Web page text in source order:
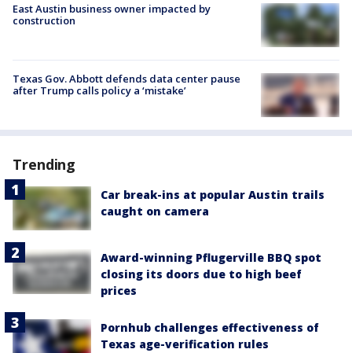
East Austin business owner impacted by
construction
Texas Gov. Abbott defends data center pause
after Trump calls policy a ‘mistake’
Trending
Car break-ins at popular Austin trails
caught on camera
Award-winning Pflugerville BBQ spot
closing its doors due to high beef
prices
Pornhub challenges effectiveness of
Texas age-verification rules